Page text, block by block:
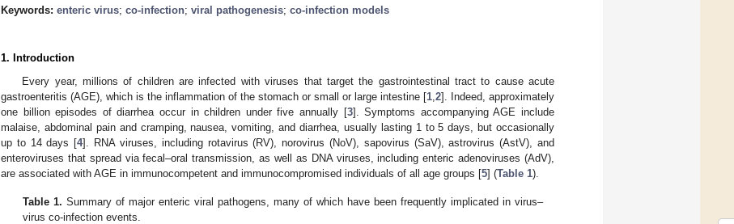
Keywords: enteric virus; co-infection; viral pathogenesis; co-infection models
1. Introduction
Every year, millions of children are infected with viruses that target the gastrointestinal tract to cause acute
gastroenteritis (AGE), which is the inflammation of the stomach or small or large intestine [1 2]. Indeed, approximately
one billion episodes of diarrhea occur in children under five annually [3]. Symptoms accompanying AGE include
malaise, abdominal pain and cramping, nausea, vomiting, and diarrhea, usually lasting 1 to 5 days, but occasionally
up to 14 days [4]. RNA viruses, including rotavirus (RV), norovirus (NoV), sapovirus (SaV), astrovirus (AstV), and
enteroviruses that spread via fecal–oral transmission, as well as DNA viruses, including enteric adenoviruses (AdV),
are associated with AGE in immunocompetent and immunocompromised individuals of all age groups [5] (Table 1).
Table 1. Summary of major enteric viral pathogens, many of which have been frequently implicated in virus–
virus co-infection events.